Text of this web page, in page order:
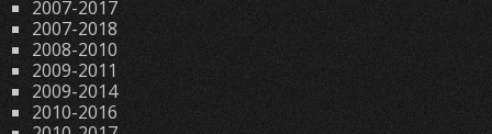
2007-2017
2007-2018
2008-2010
2009-2011
2009-2014
2010-2016